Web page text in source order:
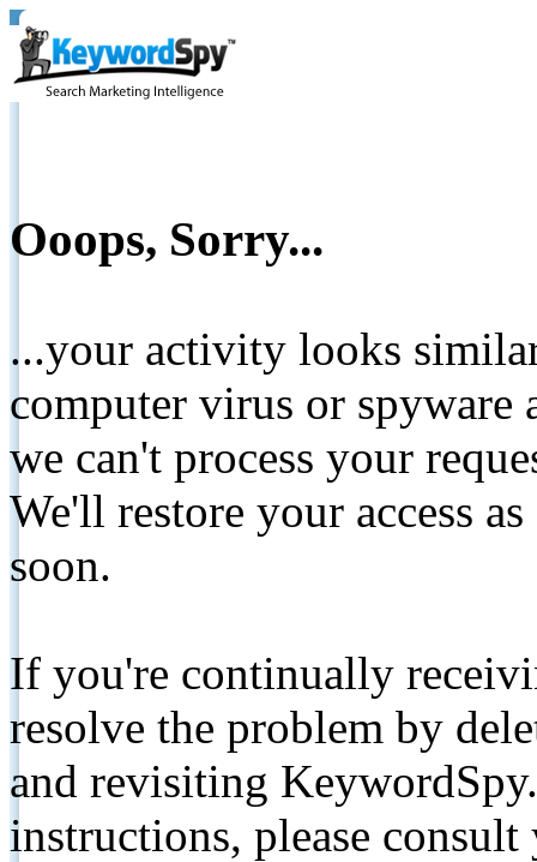
Ooops, Sorry...
...your activity looks
computer virus or spyware
we can't process your
We'll restore your access
soon.
If you're continually
resolve the problem by
and revisiting
instructions, please